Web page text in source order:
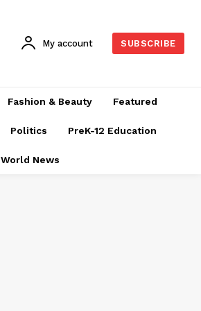
My account SUBSCRIBE
Fashion & Beauty Featured
Politics PreK-12 Education
World News